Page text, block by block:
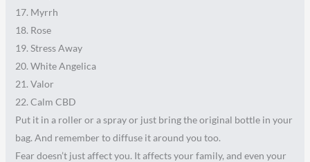
17. Myrrh
18. Rose
19. Stress Away
20. White Angelica
21. Valor
22. Calm CBD
Put it in a roller or a spray or just bring the original bottle in your
bag. And remember to diffuse it around you too.
Fear doesn’t just affect you. It affects your family, and even your